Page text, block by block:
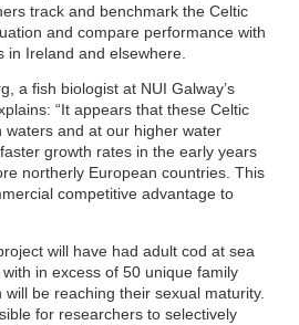
track and benchmark the Celtic
and compare performance with
in Ireland and elsewhere.
a fish biologist at NUI Galway’s
“It appears that these Celtic
waters and at our higher water
growth rates in the early years
northerly European countries. This
competitive advantage to
will have had adult cod at sea
in excess of 50 unique family
be reaching their sexual maturity.
for researchers to selectively